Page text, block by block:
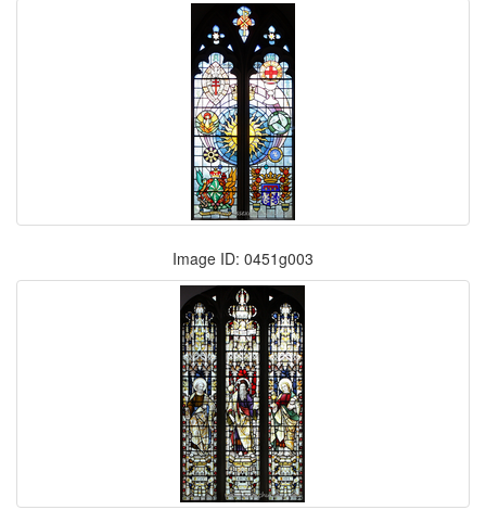
Image ID: 0451g003